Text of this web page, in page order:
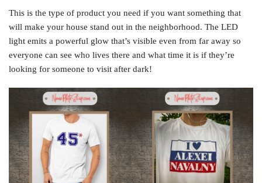
This is the type of product you need if you want something that
will make your house stand out in the neighborhood. The LED
light emits a powerful glow that’s visible even from far away so
everyone can see who lives there and what time it is if they’re
looking for someone to visit after dark!